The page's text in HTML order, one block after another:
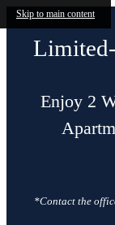
Skip to main content
Enjoy 2
*Contact the